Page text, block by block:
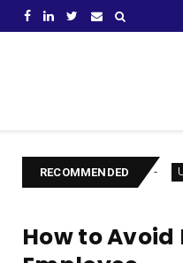
RECOMMENDED
Uncategorized
How to